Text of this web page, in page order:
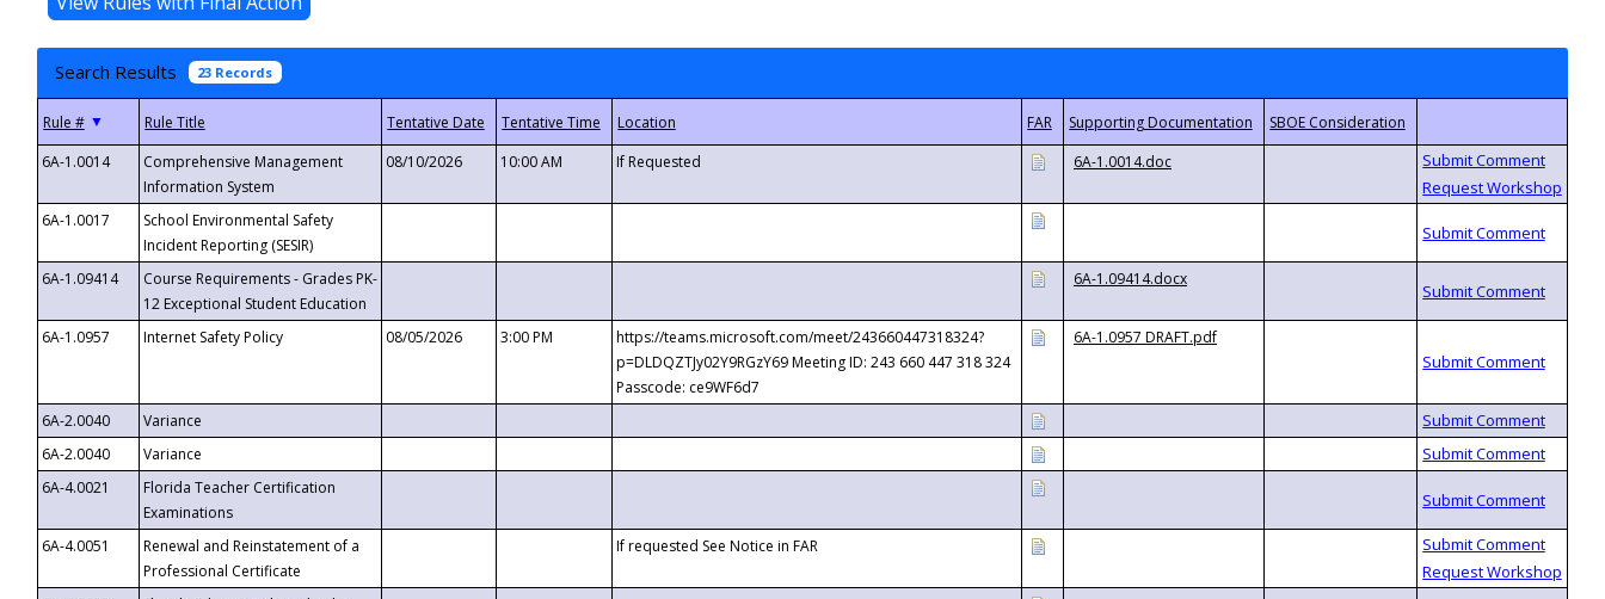
Search Results 23 Records
▼
6A-1.0014
Comprehensive Management
Information System
08/10/2026 10:00 AM If Requested 6A-1.0014.doc
6A-1.0017
School Environmental Safety
Incident Reporting (SESIR)
6A-1.09414
Course Requirements - Grades PK-
12 Exceptional Student Education
6A-1.09414.docx
6A-1.0957 Internet Safety Policy 08/05/2026 3:00 PM
https://teams.microsoft.com/meet/243660447318324?
p=DLDQZTJy02Y9RGzY69 Meeting ID: 243 660 447 318 324
Passcode: ce9WF6d7
6A-1.0957 DRAFT.pdf
6A-2.0040
Variance
6A-2.0040
Variance
6A-4.0021
Florida Teacher Certification
Examinations
6A-4.0051
Renewal and Reinstatement of a
Professional Certificate
If requested See Notice in FAR